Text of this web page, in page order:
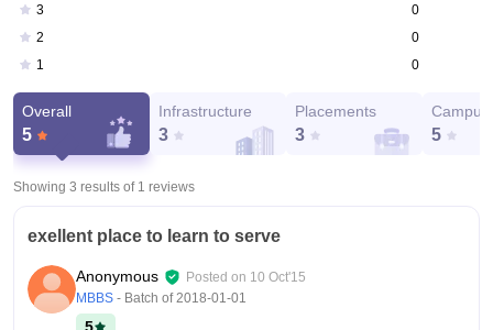
3
0
2
0
1
0
Overall
5
Infrastructure
3
Placements
3
Campus
5
Showing 3 results of 1 reviews
exellent place to learn to serve
Anonymous Posted on 10 Oct'15
MBBS - Batch of2018-01-01